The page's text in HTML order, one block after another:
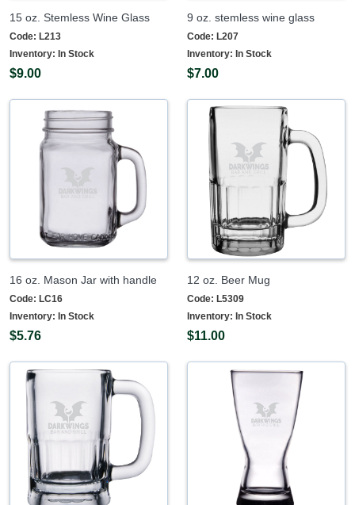
15 oz. Stemless Wine Glass
Code: L213
Inventory: In Stock
$9.00
9 oz. stemless wine glass
Code: L207
Inventory: In Stock
$7.00
16 oz. Mason Jar with handle
Code: LC16
Inventory: In Stock
$5.76
12 oz. Beer Mug
Code: L5309
Inventory: In Stock
$11.00